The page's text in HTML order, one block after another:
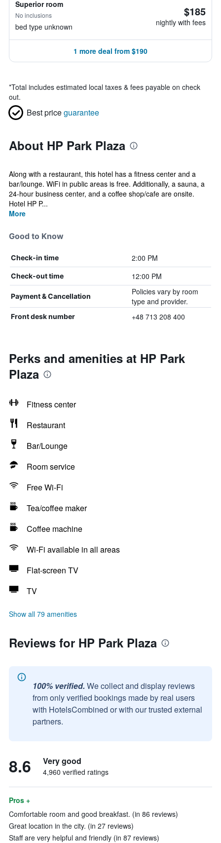
Superior room
No inclusions
bed type unknown
$185
nightly with fees
1 more deal from $190
*Total includes estimated local taxes & fees payable on check
out.
Best priceguarantee
About HP Park Plaza
Along with a restaurant, this hotel has a fitness center and a
bar/lounge. WiFi in public areas is free. Additionally, a sauna, a
24-hour business center, and a coffee shop/cafe are onsite.
Hotel HP P...
More
Good to Know
Check-in time 2:00 PM
Check-out time 12:00 PM
Payment & Cancellation
Policies vary by room
type and provider.
Front desk number +48 713 208 400
Perks and amenities at HP Park
Plaza
Fitness center
Restaurant
Bar/Lounge
Room service
Free Wi-Fi
Tea/coffee maker
Coffee machine
Wi-Fi available in all areas
Flat-screen TV
TV
Show all 79 amenities
Reviews for HP Park Plaza
100% verified. We collect and display reviews
from only verified bookings made by real users
with HotelsCombined or with our trusted external
partners.
8.6 Very good
4,960 verified ratings
Pros +
Comfortable room and good breakfast. (in 86 reviews)
Great location in the city. (in 27 reviews)
Staff are very helpful and friendly (in 87 reviews)